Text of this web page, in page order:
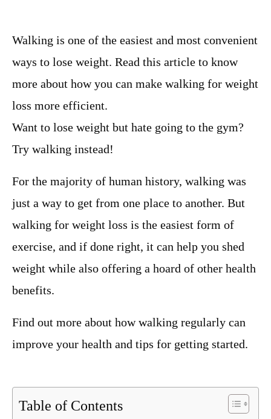
Walking is one of the easiest and most convenient
ways to lose weight. Read this article to know
more about how you can make walking for weight
loss more efficient.
Want to lose weight but hate going to the gym?
Try walking instead!
For the majority of human history, walking was
just a way to get from one place to another. But
walking for weight loss is the easiest form of
exercise, and if done right, it can help you shed
weight while also offering a hoard of other health
benefits.
Find out more about how walking regularly can
improve your health and tips for getting started.
Table of Contents